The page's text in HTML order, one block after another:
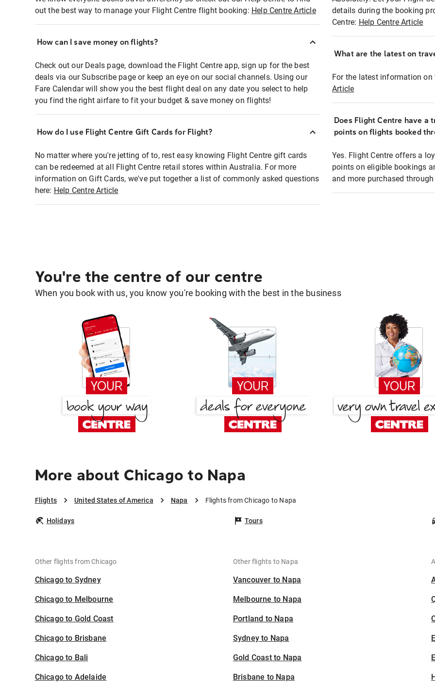
out the best way to manage your Flight Centre flight booking: Help Centre Article
How can I save money on flights?
Check out our Deals page, download the Flight Centre app, sign up for the best
deals via our Subscribe page or keep an eye on our social channels. Using our
Fare Calendar will show you the best flight deal on any date you select to help
you find the right airfare to fit your budget & save money on flights!
How do I use Flight Centre Gift Cards for Flight?
No matter where you're jetting of to, rest easy knowing Flight Centre gift cards
can be redeemed at all Flight Centre retail stores within Australia. For more
information on Gift Cards, we've put together a list of commonly asked questions
here: Help Centre Article
details during the booking
Centre: Help Centre Article
What are the latest on
For the latest information
Article
Does Flight Centre have a
points on flights booked
Yes. Flight Centre offers a
points on eligible bookings
and more purchased
You're the centre of our centre
When you book with us, you know you're booking with the best in the business
More about Chicago to Napa
Flights United States of America Napa Flights from Chicago to Napa
Holidays Tours
Other flights from Chicago
Chicago to Sydney
Chicago to Melbourne
Chicago to Gold Coast
Chicago to Brisbane
Chicago to Bali
Chicago to Adelaide
Other flights to Napa
Vancouver to Napa
Melbourne to Napa
Portland to Napa
Sydney to Napa
Gold Coast to Napa
Brisbane to Napa